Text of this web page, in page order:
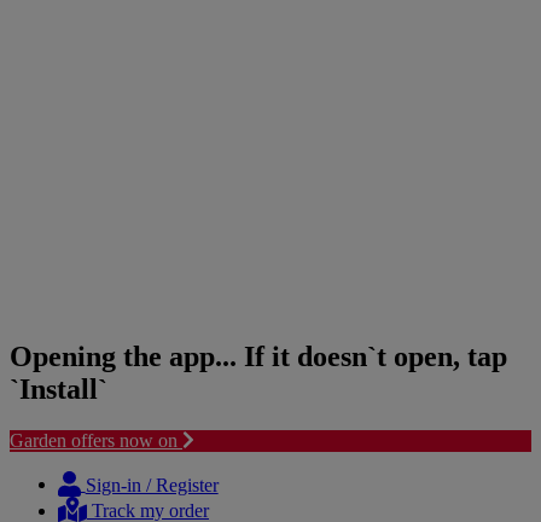
Opening the app... If it doesn`t open, tap
`Install`
Garden offers now on
content
navigation
Sign-in / Register
Track my order